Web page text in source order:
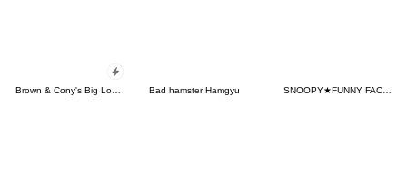
Bad hamster Hamgyu SNOOPY★FUNNY FACES